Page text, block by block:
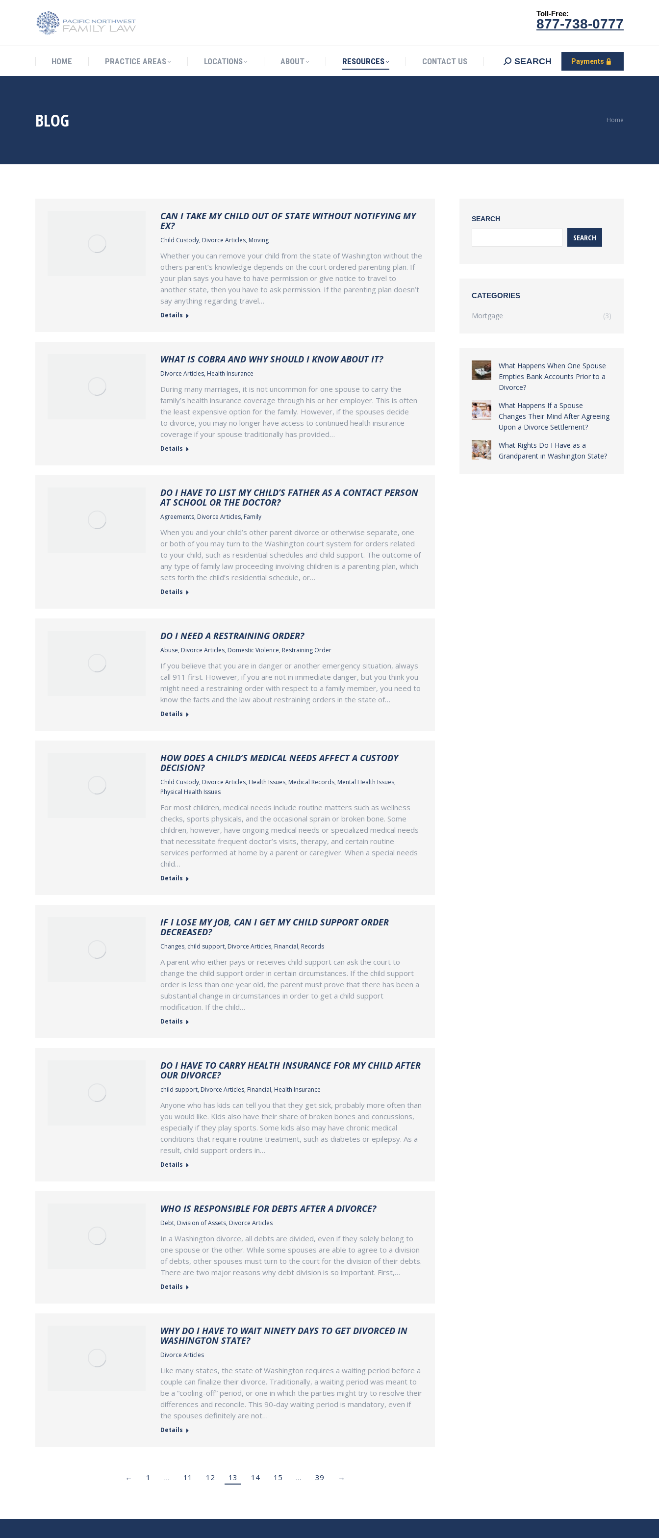
Toll-Free:
877-738-0777
HOME PRACTICE AREAS LOCATIONS ABOUT RESOURCES CONTACT US SEARCH Payments
BLOG
You are
Home
CAN I TAKE MY CHILD OUT OF STATE WITHOUT NOTIFYING MY
EX?
Child Custody, Divorce Articles, Moving
Whether you can remove your child from the state of Washington without the
others parent’s knowledge depends on the court ordered parenting plan. If
your plan says you have to have permission or give notice to travel to
another state, then you have to ask permission. If the parenting plan doesn’t
say anything regarding travel…
Details
WHAT IS COBRA AND WHY SHOULD I KNOW ABOUT IT?
Divorce Articles, Health Insurance
During many marriages, it is not uncommon for one spouse to carry the
family’s health insurance coverage through his or her employer. This is often
the least expensive option for the family. However, if the spouses decide
to divorce, you may no longer have access to continued health insurance
coverage if your spouse traditionally has provided…
Details
DO I HAVE TO LIST MY CHILD’S FATHER AS A CONTACT PERSON
AT SCHOOL OR THE DOCTOR?
Agreements, Divorce Articles, Family
When you and your child’s other parent divorce or otherwise separate, one
or both of you may turn to the Washington court system for orders related
to your child, such as residential schedules and child support. The outcome of
any type of family law proceeding involving children is a parenting plan, which
sets forth the child’s residential schedule, or…
Details
DO I NEED A RESTRAINING ORDER?
Abuse, Divorce Articles, Domestic Violence, Restraining Order
If you believe that you are in danger or another emergency situation, always
call 911 first. However, if you are not in immediate danger, but you think you
might need a restraining order with respect to a family member, you need to
know the facts and the law about restraining orders in the state of…
Details
HOW DOES A CHILD’S MEDICAL NEEDS AFFECT A CUSTODY
DECISION?
Child Custody, Divorce Articles, Health Issues, Medical Records, Mental Health Issues,
Physical Health Issues
For most children, medical needs include routine matters such as wellness
checks, sports physicals, and the occasional sprain or broken bone. Some
children, however, have ongoing medical needs or specialized medical needs
that necessitate frequent doctor’s visits, therapy, and certain routine
services performed at home by a parent or caregiver. When a special needs
child…
Details
IF I LOSE MY JOB, CAN I GET MY CHILD SUPPORT ORDER
DECREASED?
Changes, child support, Divorce Articles, Financial, Records
A parent who either pays or receives child support can ask the court to
change the child support order in certain circumstances. If the child support
order is less than one year old, the parent must prove that there has been a
substantial change in circumstances in order to get a child support
modification. If the child…
Details
DO I HAVE TO CARRY HEALTH INSURANCE FOR MY CHILD AFTER
OUR DIVORCE?
child support, Divorce Articles, Financial, Health Insurance
Anyone who has kids can tell you that they get sick, probably more often than
you would like. Kids also have their share of broken bones and concussions,
especially if they play sports. Some kids also may have chronic medical
conditions that require routine treatment, such as diabetes or epilepsy. As a
result, child support orders in…
Details
WHO IS RESPONSIBLE FOR DEBTS AFTER A DIVORCE?
Debt, Division of Assets, Divorce Articles
In a Washington divorce, all debts are divided, even if they solely belong to
one spouse or the other. While some spouses are able to agree to a division
of debts, other spouses must turn to the court for the division of their debts.
There are two major reasons why debt division is so important. First,…
Details
WHY DO I HAVE TO WAIT NINETY DAYS TO GET DIVORCED IN
WASHINGTON STATE?
Divorce Articles
Like many states, the state of Washington requires a waiting period before a
couple can finalize their divorce. Traditionally, a waiting period was meant to
be a “cooling-off” period, or one in which the parties might try to resolve their
differences and reconcile. This 90-day waiting period is mandatory, even if
the spouses definitely are not…
Details
← 1 … 11 12 13 14 15 … 39 →
SEARCH
SEARCH
CATEGORIES
Mortgage (3)
What Happens When One Spouse
Empties Bank Accounts Prior to a
Divorce?
What Happens If a Spouse
Changes Their Mind After Agreeing
Upon a Divorce Settlement?
What Rights Do I Have as a
Grandparent in Washington State?
HOME SEARCH